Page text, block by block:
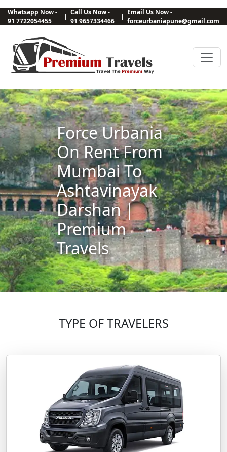
Whatsapp Now -
91 7722054455
|
Call Us Now -
91 9657334466
|
Email Us Now -
forceurbaniapune@gmail.com
Force Urbania
On Rent From
Mumbai To
Ashtavinayak
Darshan |
Premium
Travels
TYPE OF TRAVELERS